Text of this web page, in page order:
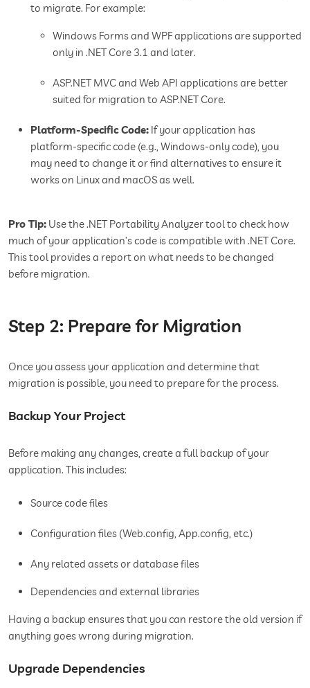
to migrate. For example:
Windows Forms and WPF applications are supported
only in .NET Core 3.1 and later.
ASP.NET MVC and Web API applications are better
suited for migration to ASP.NET Core.
Platform-Specific Code: If your application has
platform-specific code (e.g., Windows-only code), you
may need to change it or find alternatives to ensure it
works on Linux and macOS as well.
Pro Tip: Use the .NET Portability Analyzer tool to check how
much of your application’s code is compatible with .NET Core.
This tool provides a report on what needs to be changed
before migration.
Step 2: Prepare for Migration
Once you assess your application and determine that
migration is possible, you need to prepare for the process.
Backup Your Project
Before making any changes, create a full backup of your
application. This includes:
Source code files
Configuration files (Web.config, App.config, etc.)
Any related assets or database files
Dependencies and external libraries
Having a backup ensures that you can restore the old version if
anything goes wrong during migration.
Upgrade Dependencies